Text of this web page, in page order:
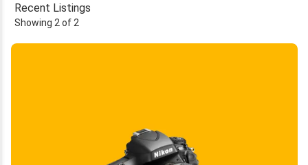
Recent Listings
Showing 2 of 2